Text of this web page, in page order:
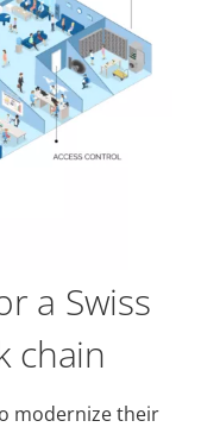
a Swiss
chain
modernize their